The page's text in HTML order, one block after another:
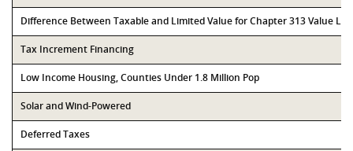
Difference Between Taxable and Limited Value for Chapter 313 Value
Tax Increment Financing
Low Income Housing, Counties Under 1.8 Million Pop
Solar and Wind-Powered
Deferred Taxes